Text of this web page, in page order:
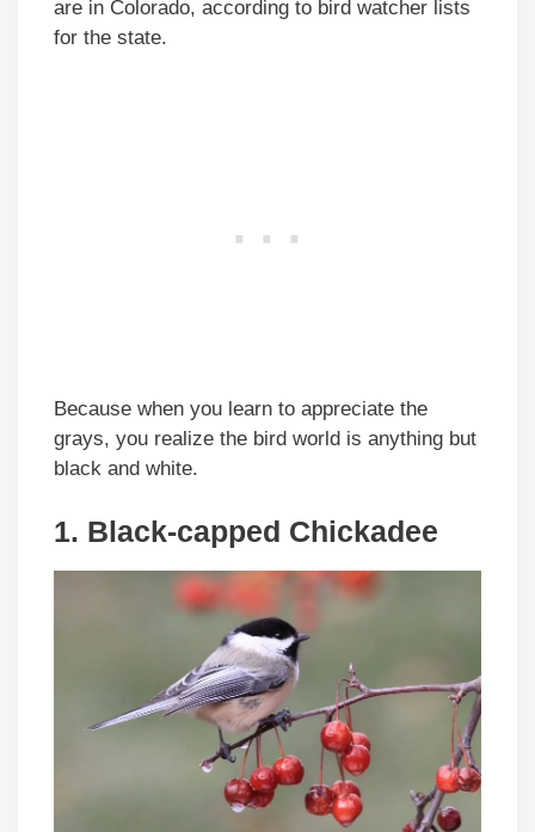
are in Colorado, according to bird watcher lists
for the state.
Because when you learn to appreciate the
grays, you realize the bird world is anything but
black and white.
1. Black-capped Chickadee